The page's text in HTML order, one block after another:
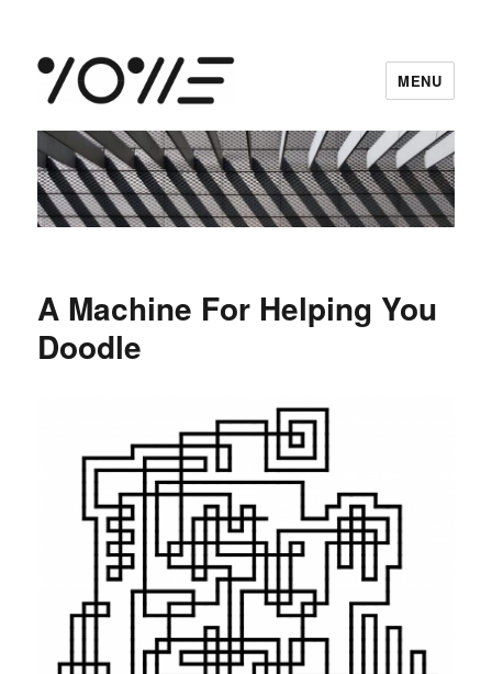
vowe dot net
MENU
A Machine For Helping You
Doodle